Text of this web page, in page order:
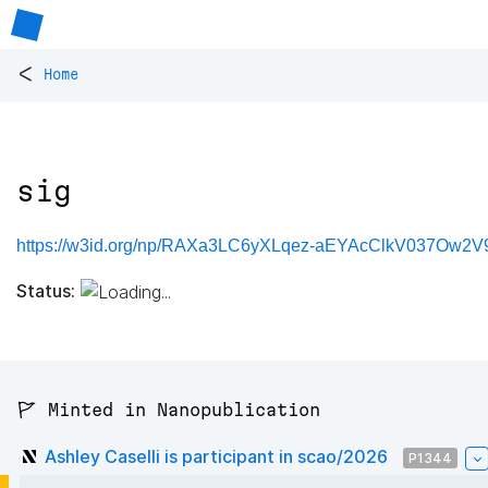
< Home
sig
https://w3id.org/np/RAXa3LC6yXLqez-
Status:
🚩 Minted in Nanopublication
Ashley Caselli is participant in scao/2026 P1344